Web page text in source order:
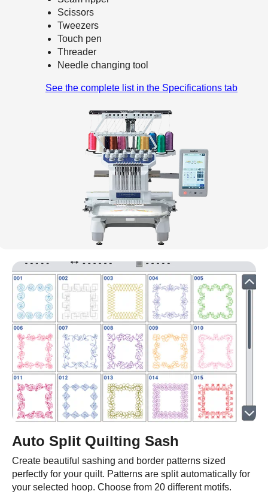
Scissors
Tweezers
Touch pen
Threader
Needle changing tool
See the complete list in the Specifications tab
Auto Split Quilting Sash
Create beautiful sashing and border patterns sized
perfectly for your quilt. Patterns are split automatically for
your selected hoop. Choose from 20 different motifs.